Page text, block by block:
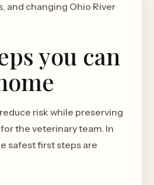
and changing Ohio River
you can
risk while preserving
the veterinary team. In
safest first steps are